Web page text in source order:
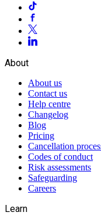
About
About us
Contact us
Help centre
Changelog
Blog
Pricing
Cancellation
Codes of conduct
Risk assessments
Safeguarding
Careers
Learn